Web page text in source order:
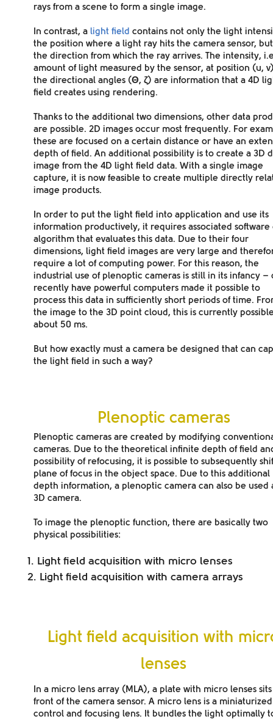
rays from a scene to form a single image.
In contrast, a light field contains not only the light
the position where a light ray hits the camera sensor,
the direction from which the ray arrives. The intensity,
amount of light measured by the sensor, at position (u,
the directional angles (Θ, ζ) are information that a 4D
field creates using rendering.
Thanks to the additional two dimensions, other data
are possible. 2D images occur most frequently. For
these are focused on a certain distance or have an
depth of field . An additional possibility is to create a 3D
image from the 4D light field data. With a single image
capture, it is now feasible to create multiple directly
image products.
In order to put the light field into application and use its
information productively, it requires associated software
algorithm that evaluates this data. Due to their four
dimensions, light field images are very large and
require a lot of computing power. For this reason, the
industrial use of plenoptic cameras is still in its infancy –
recently have powerful computers made it possible to
process this data in sufficiently short periods of time.
the image to the 3D point cloud, this is currently
about 50 ms.
But how exactly must a camera be designed that can
the light field in such a way?
Plenoptic cameras
Plenoptic cameras are created by modifying
cameras. Due to the theoretical infinite depth of field
possibility of refocusing, it is possible to subsequently
plane of focus in the object space. Due to this additional
depth information, a plenoptic camera can also be used
3D camera.
To image the plenoptic function, there are basically two
physical possibilities:
Light field acquisition with micro lenses
Light field acquisition with camera arrays
Light field acquisition with
lenses
In a micro lens array (MLA), a plate with micro lensessits
front of the camera sensor. A micro lens is a miniaturized
control and focusing lens. It bundles the light optimally